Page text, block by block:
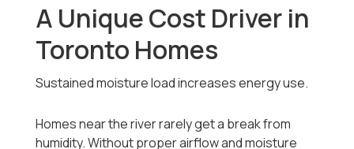
A Unique Cost Driver in
Toronto Homes
Sustained moisture load increases energy use.
Homes near the river rarely get a break from
humidity. Without proper airflow and moisture